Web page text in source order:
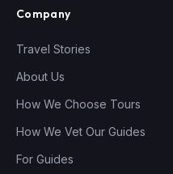
Company
Travel Stories
About Us
How We Choose Tours
How We Vet Our Guides
For Guides